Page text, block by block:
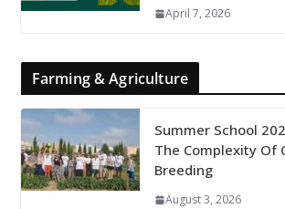
April 7, 2026
Farming & Agriculture
Summer School
The Complexity Of
Breeding
August 3, 2026